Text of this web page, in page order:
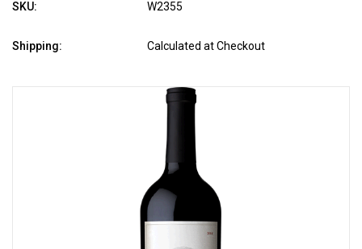
SKU: W2355
Shipping: Calculated at Checkout